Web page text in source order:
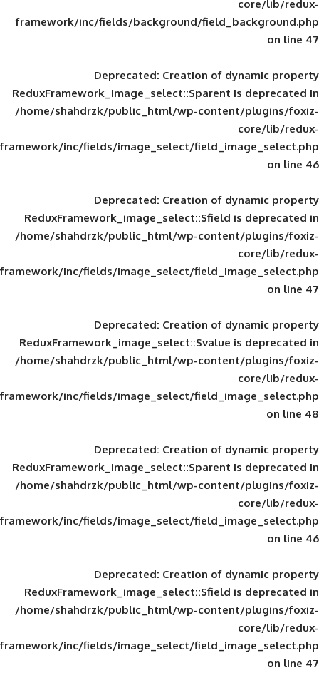
framework/inc/fields/background/
Deprecated: Creation of
ReduxFramework_image_select::$parent
/home/shahdrzk/public_html/wp-
framework/inc/fields/image_select/
Deprecated: Creation of
ReduxFramework_image_select::$field
/home/shahdrzk/public_html/wp-
framework/inc/fields/image_select/
Deprecated: Creation of
ReduxFramework_image_select::$value
/home/shahdrzk/public_html/wp-
framework/inc/fields/image_select/
Deprecated: Creation of
ReduxFramework_image_select::$parent
/home/shahdrzk/public_html/wp-
framework/inc/fields/image_select/
Deprecated: Creation of
ReduxFramework_image_select::$field
/home/shahdrzk/public_html/wp-
framework/inc/fields/image_select/